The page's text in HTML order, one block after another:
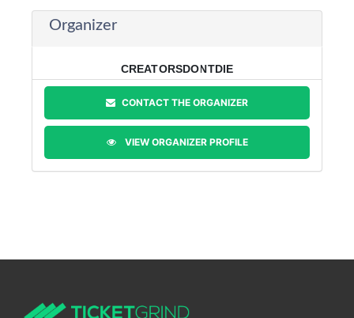
Organizer
CREATORSDONTDIE
CONTACT THE ORGANIZER
VIEW ORGANIZER PROFILE